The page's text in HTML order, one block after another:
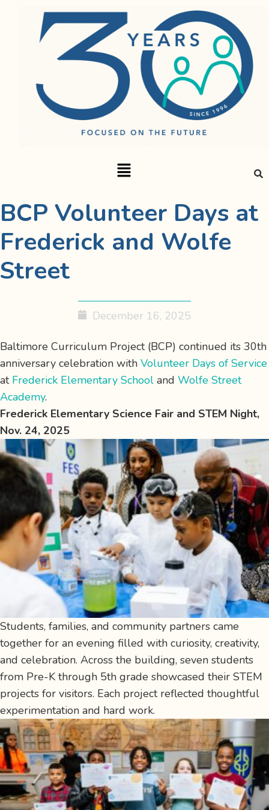
BCP Volunteer Days at
Frederick and Wolfe
Street
December 16, 2025
Baltimore Curriculum Project (BCP) continued its 30th
anniversary celebration with Volunteer Days of Service
at Frederick Elementary School and Wolfe Street
Academy.
Frederick Elementary Science Fair and STEM Night,
Nov. 24, 2025
Students, families, and community partners came
together for an evening filled with curiosity, creativity,
and celebration. Across the building, seven students
from Pre-K through 5th grade showcased their STEM
projects for visitors. Each project reflected thoughtful
experimentation and hard work.